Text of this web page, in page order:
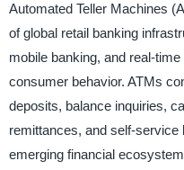
Automated Teller Machines
of global retail banking
mobile banking, and real-
consumer behavior. ATMs
deposits, balance inquiries,
remittances, and self-service
emerging financial